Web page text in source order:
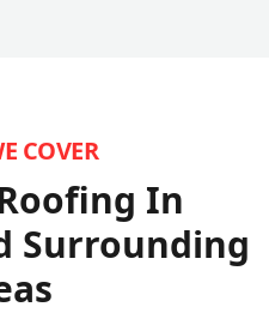
COVER
In
Surrounding